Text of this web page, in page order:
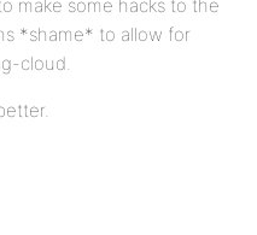
make some hacks to the
*shame* to allow for
cloud.